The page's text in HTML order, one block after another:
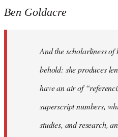
Ben Goldacre
And the scholarliness
behold: she produces
have an air of
superscript numbers,
studies, and research,